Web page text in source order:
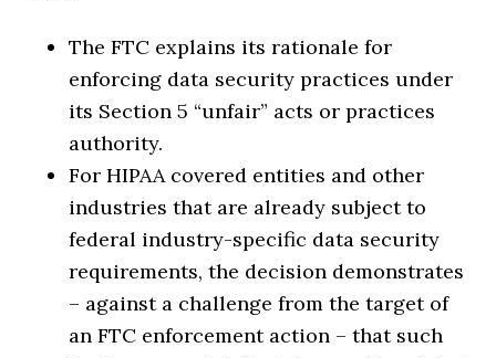
The FTC explains its rationale for
enforcing data security practices under
its Section 5 “unfair” acts or practices
authority.
For HIPAA covered entities and other
industries that are already subject to
federal industry-specific data security
requirements, the decision demonstrates
– against a challenge from the target of
an FTC enforcement action – that such